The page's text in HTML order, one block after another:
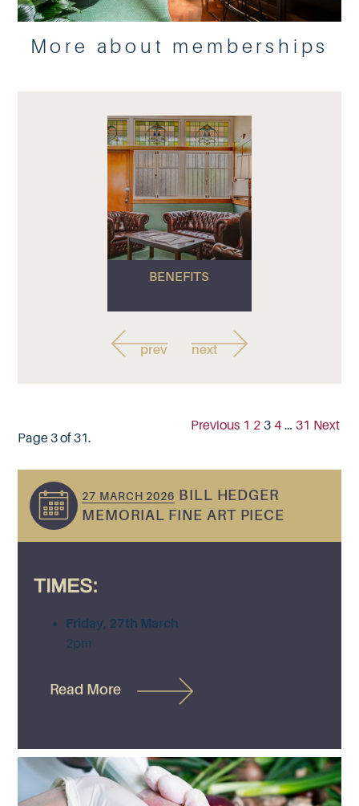
More about memberships
BENEFITS
prev next
Page 3 of 31.
Previous 1 2 3 4 … 31 Next
27 MARCH 2026 BILL HEDGER
MEMORIAL FINE ART PIECE
TIMES:
Friday, 27th March
2pm
Read More